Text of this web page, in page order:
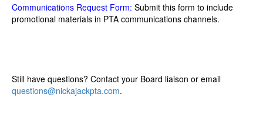
Communications Request Form: Submit this form to include
promotional materials in PTA communications channels.
Still have questions? Contact your Board liaison or email
questions@nickajackpta.com.